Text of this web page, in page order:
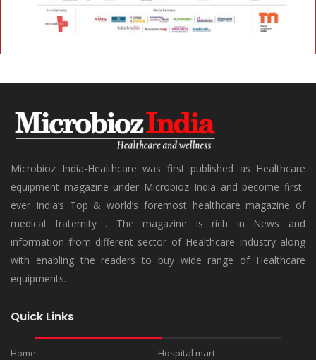
Microbioz India-Healthcare was first published as Healthcare
equipment magazine under Microbioz India and become first-
ever India’s Top & world’s foremost healthcare magazine of
medical fraternity . The magazine is rich in News and
information from different sector of Healthcare Industry along
with enabling the readers to buy wide range of Healthcare
equipments.
Quick Links
Home
Hospital mart